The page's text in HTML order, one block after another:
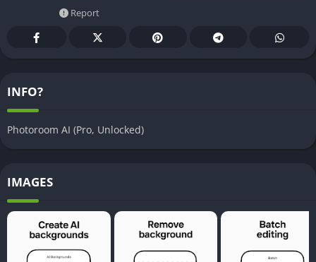
Report
INFO?
Photoroom AI (Pro, Unlocked)
IMAGES